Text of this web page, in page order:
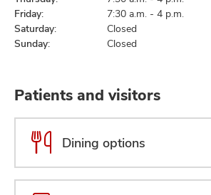
Friday:
7:30 a.m. - 4 p.m.
Saturday:
Closed
Sunday:
Closed
Patients and visitors
Dining options